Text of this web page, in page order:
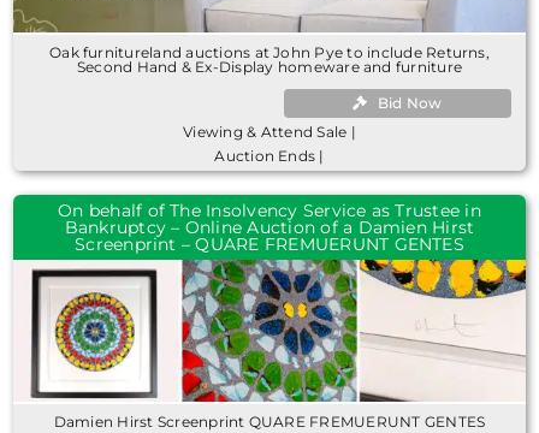
Oak furnitureland auctions at John Pye to include Returns,
Second Hand & Ex-Display homeware and furniture
Bid Now
Viewing & Attend Sale |
Auction Ends |
On behalf of The Insolvency Service as Trustee in
Bankruptcy – Online Auction of a Damien Hirst
Screenprint – QUARE FREMUERUNT GENTES
Damien Hirst Screenprint QUARE FREMUERUNT GENTES